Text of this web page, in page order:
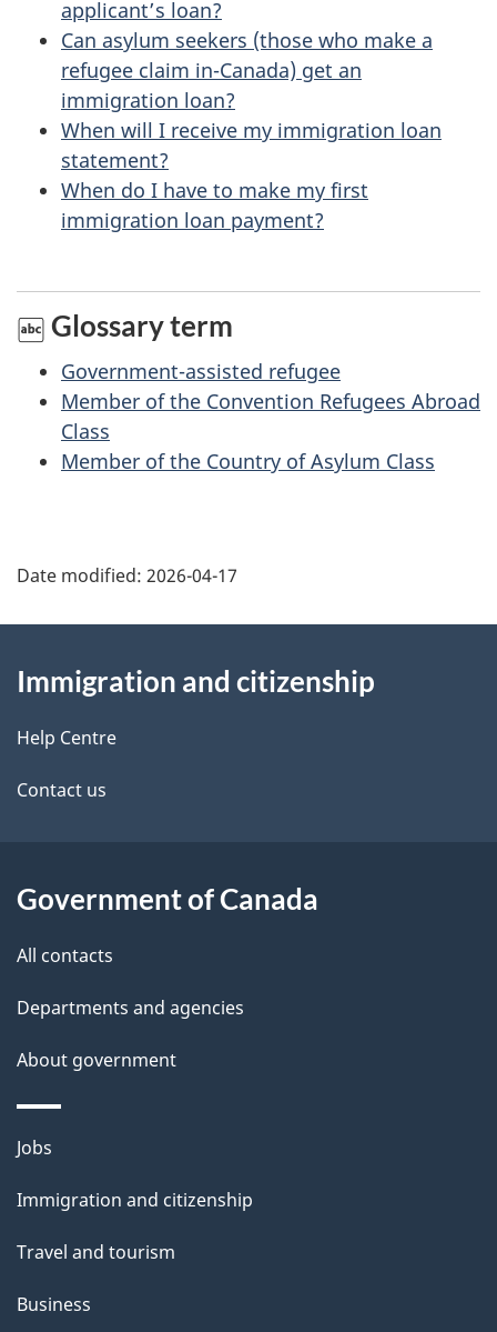
h
i
s
p
a
g
e
applicant’s loan?
Can asylum seekers (those who make a
refugee claim in-Canada) get an
immigration loan?
When will I receive my immigration loan
statement?
When do I have to make my first
immigration loan payment?
Glossary term
Government-assisted refugee
Member of the Convention Refugees Abroad
Class
Member of the Country of Asylum Class
Date modified: 2026-04-17
this
site
Immigration and citizenship
Help Centre
Contact us
Government of Canada
All contacts
Departments and agencies
About government
Themes
topics
Jobs
Immigration and citizenship
Travel and tourism
Business